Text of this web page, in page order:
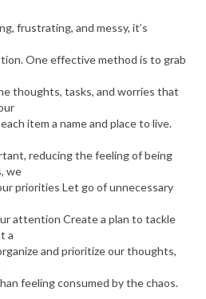
frustrating, and messy, it’s
One effective method is to grab
thoughts, tasks, and worries that
item a name and place to live.
reducing the feeling of being
we
priorities Let go of unnecessary
attention Create a plan to tackle
a
and prioritize our thoughts,
feeling consumed by the chaos.